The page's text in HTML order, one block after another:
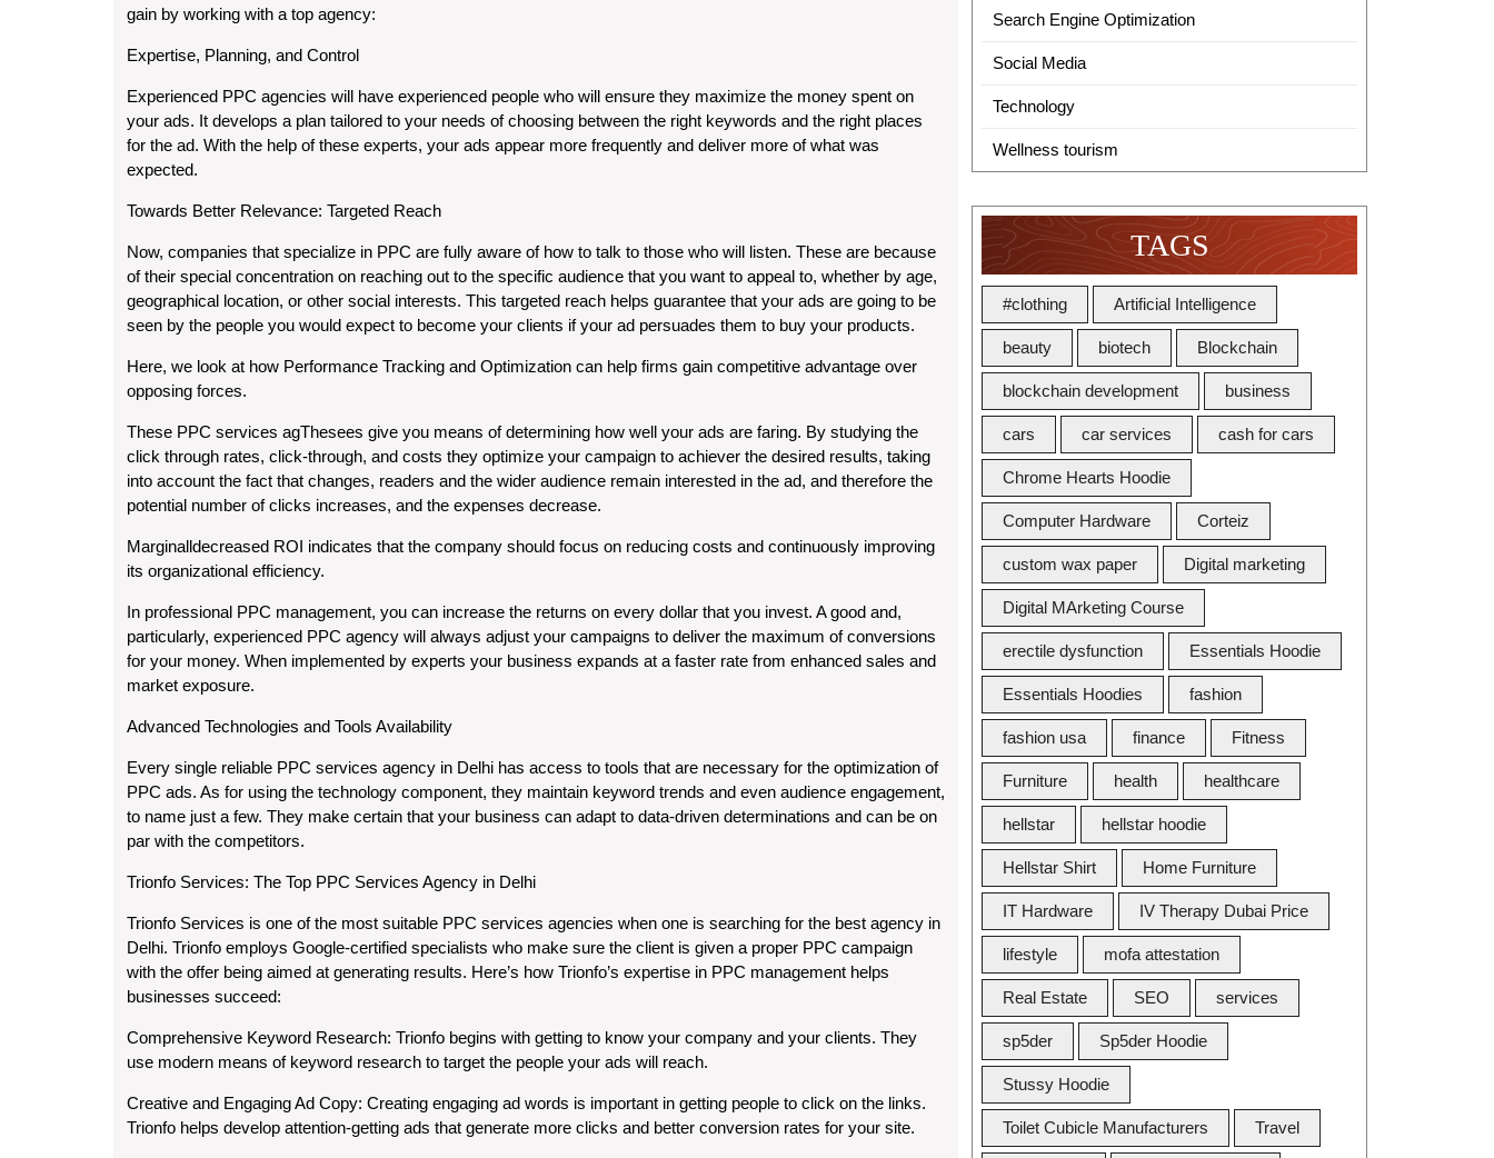
gain by working with a top agency:
Expertise, Planning, and Control
Experienced PPC agencies will have experienced people who will ensure they maximize the money spent on
your ads. It develops a plan tailored to your needs of choosing between the right keywords and the right places
for the ad. With the help of these experts, your ads appear more frequently and deliver more of what was
expected.
Towards Better Relevance: Targeted Reach
Now, companies that specialize in PPC are fully aware of how to talk to those who will listen. These are because
of their special concentration on reaching out to the specific audience that you want to appeal to, whether by age,
geographical location, or other social interests. This targeted reach helps guarantee that your ads are going to be
seen by the people you would expect to become your clients if your ad persuades them to buy your products.
Here, we look at how Performance Tracking and Optimization can help firms gain competitive advantage over
opposing forces.
These PPC services agThesees give you means of determining how well your ads are faring. By studying the
click through rates, click-through, and costs they optimize your campaign to achiever the desired results, taking
into account the fact that changes, readers and the wider audience remain interested in the ad, and therefore the
potential number of clicks increases, and the expenses decrease.
Marginalldecreased ROI indicates that the company should focus on reducing costs and continuously improving
its organizational efficiency.
In professional PPC management, you can increase the returns on every dollar that you invest. A good and,
particularly, experienced PPC agency will always adjust your campaigns to deliver the maximum of conversions
for your money. When implemented by experts your business expands at a faster rate from enhanced sales and
market exposure.
Advanced Technologies and Tools Availability
Every single reliable PPC services agency in Delhi has access to tools that are necessary for the optimization of
PPC ads. As for using the technology component, they maintain keyword trends and even audience engagement,
to name just a few. They make certain that your business can adapt to data-driven determinations and can be on
par with the competitors.
Trionfo Services: The Top PPC Services Agency in Delhi
Trionfo Services is one of the most suitable PPC services agencies when one is searching for the best agency in
Delhi. Trionfo employs Google-certified specialists who make sure the client is given a proper PPC campaign
with the offer being aimed at generating results. Here’s how Trionfo’s expertise in PPC management helps
businesses succeed:
Comprehensive Keyword Research: Trionfo begins with getting to know your company and your clients. They
use modern means of keyword research to target the people your ads will reach.
Creative and Engaging Ad Copy: Creating engaging ad words is important in getting people to click on the links.
Trionfo helps develop attention-getting ads that generate more clicks and better conversion rates for your site.
Search Engine Optimization
Social Media
Technology
Wellness tourism
TAGS
#clothing Artificial Intelligence
beauty biotech Blockchain
blockchain development business
cars car services cash for cars
Chrome Hearts Hoodie
Computer Hardware Corteiz
custom wax paper Digital marketing
Digital MArketing Course
erectile dysfunction Essentials Hoodie
Essentials Hoodies fashion
fashion usa finance Fitness
Furniture health healthcare
hellstar hellstar hoodie
Hellstar Shirt Home Furniture
IT Hardware IV Therapy Dubai Price
lifestyle mofa attestation
Real Estate SEO services
sp5der Sp5der Hoodie
Stussy Hoodie
Toilet Cubicle Manufacturers Travel